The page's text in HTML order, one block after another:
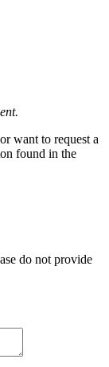
want to request a
found in the
do not provide